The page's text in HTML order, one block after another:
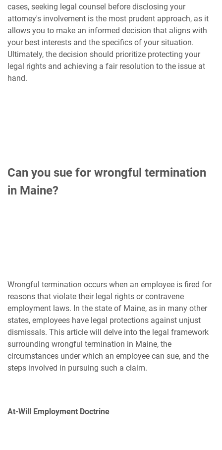
cases, seeking legal counsel before disclosing your
attorney's involvement is the most prudent approach, as it
allows you to make an informed decision that aligns with
your best interests and the specifics of your situation.
Ultimately, the decision should prioritize protecting your
legal rights and achieving a fair resolution to the issue at
hand.
Can you sue for wrongful termination
in Maine?
Wrongful termination occurs when an employee is fired for
reasons that violate their legal rights or contravene
employment laws. In the state of Maine, as in many other
states, employees have legal protections against unjust
dismissals. This article will delve into the legal framework
surrounding wrongful termination in Maine, the
circumstances under which an employee can sue, and the
steps involved in pursuing such a claim.
At-Will Employment Doctrine